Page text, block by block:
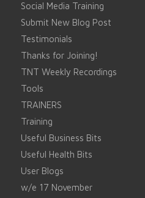
Social Media Training
Submit New Blog Post
Testimonials
Thanks for Joining!
TNT Weekly Recordings
Tools
TRAINERS
Training
Useful Business Bits
Useful Health Bits
User Blogs
w/e 17 November